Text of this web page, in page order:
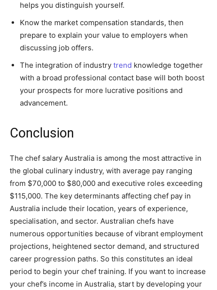
helps you distinguish yourself.
Know the market compensation standards, then
prepare to explain your value to employers when
discussing job offers.
The integration of industry trend knowledge together
with a broad professional contact base will both boost
your prospects for more lucrative positions and
advancement.
Conclusion
The chef salary Australia is among the most attractive in
the global culinary industry, with average pay ranging
from $70,000 to $80,000 and executive roles exceeding
$115,000. The key determinants affecting chef pay in
Australia include their location, years of experience,
specialisation, and sector. Australian chefs have
numerous opportunities because of vibrant employment
projections, heightened sector demand, and structured
career progression paths. So this constitutes an ideal
period to begin your chef training. If you want to increase
your chef’s income in Australia, start by developing your